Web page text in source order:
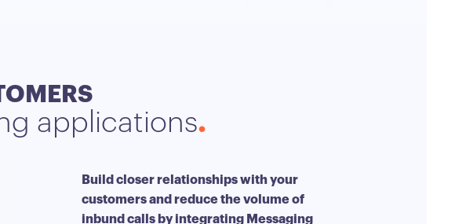
applications
Build closer relationships with your
customers and reduce the volume of
inbund calls by integrating Messaging